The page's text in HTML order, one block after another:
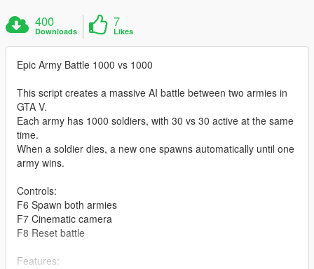
400
Downloads
7
Likes
Epic Army Battle 1000 vs 1000
This script creates a massive AI battle between two armies in
GTA V.
Each army has 1000 soldiers, with 30 vs 30 active at the same
time.
When a soldier dies, a new one spawns automatically until one
army wins.
Controls:
F6 Spawn both armies
F7 Cinematic camera
F8 Reset battle
Features: